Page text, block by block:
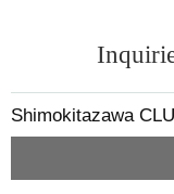
Shimokitazawa